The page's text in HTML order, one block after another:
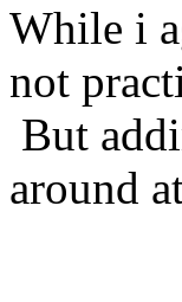
While i
not
But
around